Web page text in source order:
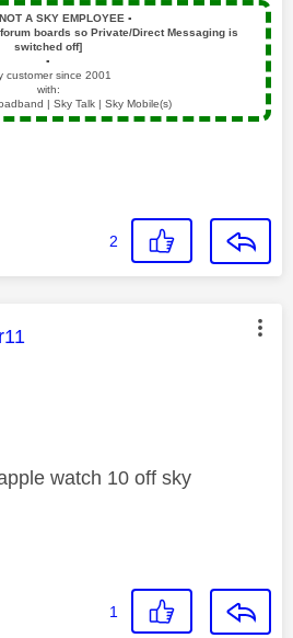
A SKY EMPLOYEE ▪️
boards so Private/Direct Messaging is
switched off]
▪️
customer since 2001
with:
| Sky Talk | Sky Mobile(s)
2
was authored by:
watch 10 off sky
1